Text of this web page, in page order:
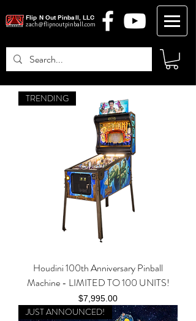
zach@flipnoutpinball.com
Flip N Out Pinball, LLC
Log In
TRENDING
Houdini 100th Anniversary Pinball
Machine - LIMITED TO 100 UNITS!
Price
$7,995.00
JUST ANNOUNCED!